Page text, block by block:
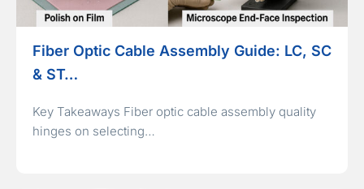
Fiber Optic Cable Assembly Guide: LC, SC
& ST…
Key Takeaways Fiber optic cable assembly quality
hinges on selecting…